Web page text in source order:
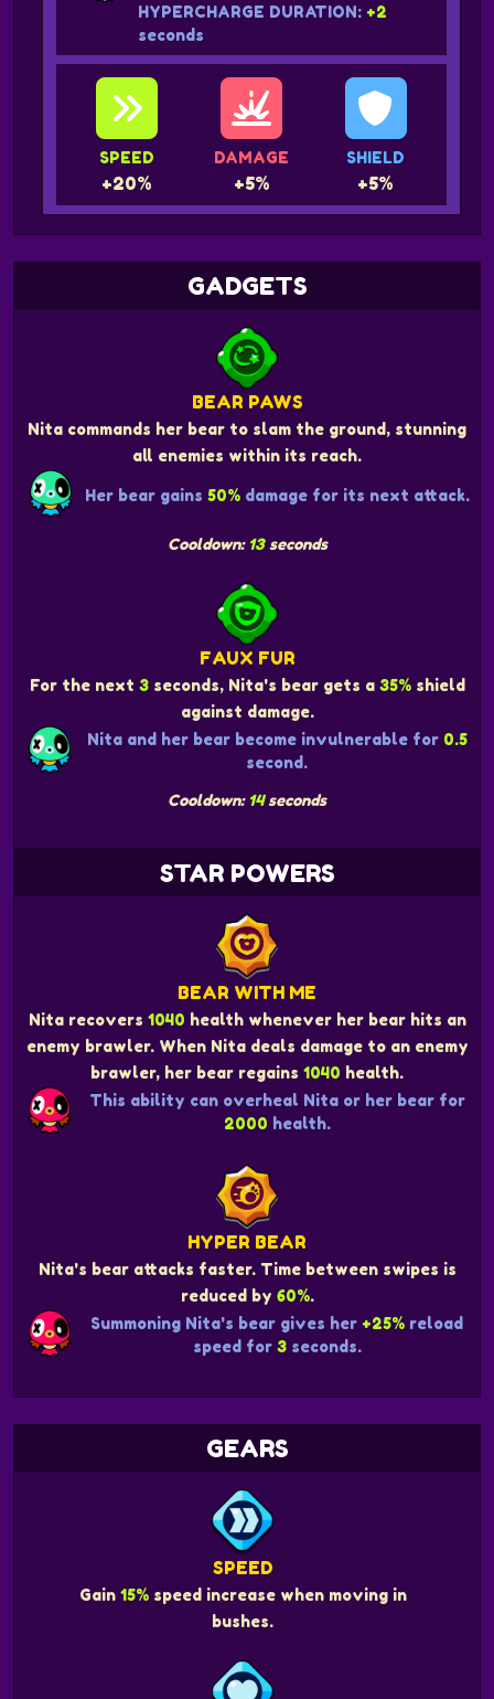
HYPERCHARGE DURATION: +2
seconds
SPEED
+20%
DAMAGE
+5%
SHIELD
+5%
GADGETS
BEAR PAWS
Nita commands her bear to slam the ground, stunning
all enemies within its reach.
Her bear gains 50%damage for its next attack.
Cooldown: 13seconds
FAUX FUR
For the next 3seconds, Nita's bear gets a 35%shield
against damage.
Nita and her bear become invulnerable for 0.5
second.
Cooldown: 14seconds
STAR POWERS
BEAR WITH ME
Nita recovers 1040 health whenever her bear hits an
enemy brawler. When Nita deals damage to an enemy
brawler, her bear regains 1040 health.
This ability can overheal Nita or her bear for
2000 health.
HYPER BEAR
Nita's bear attacks faster. Time between swipes is
reduced by 60%.
Summoning Nita's bear gives her +25% reload
speed for 3seconds.
GEARS
SPEED
Gain 15%speed increase when moving in
bushes.